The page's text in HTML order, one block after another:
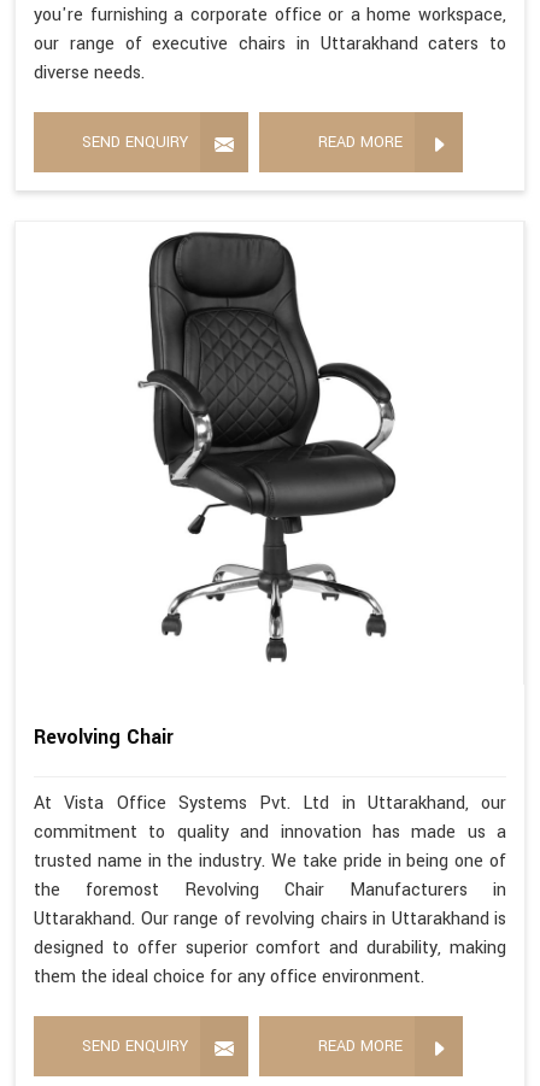
you're furnishing a corporate office or a home workspace,
our range of executive chairs in Uttarakhand caters to
diverse needs.
SEND ENQUIRY READ MORE
Revolving Chair
At Vista Office Systems Pvt. Ltd in Uttarakhand, our
commitment to quality and innovation has made us a
trusted name in the industry. We take pride in being one of
the foremost Revolving Chair Manufacturers in
Uttarakhand. Our range of revolving chairs in Uttarakhand is
designed to offer superior comfort and durability, making
them the ideal choice for any office environment.
SEND ENQUIRY READ MORE